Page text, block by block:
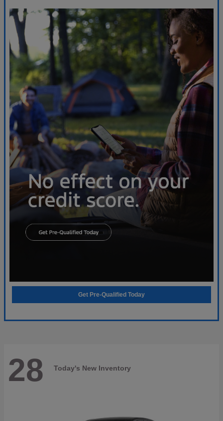
Get Pre-Qualified Today
28 Today's New Inventory